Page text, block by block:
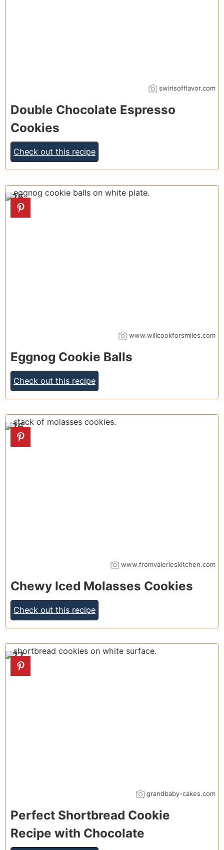
swirlsofflavor.com
Double Chocolate Espresso
Cookies
Check out this recipe
25
www.willcookforsmiles.com
Eggnog Cookie Balls
Check out this recipe
26
www.fromvalerieskitchen.com
Chewy Iced Molasses Cookies
Check out this recipe
27
grandbaby-cakes.com
Perfect Shortbread Cookie
Recipe with Chocolate